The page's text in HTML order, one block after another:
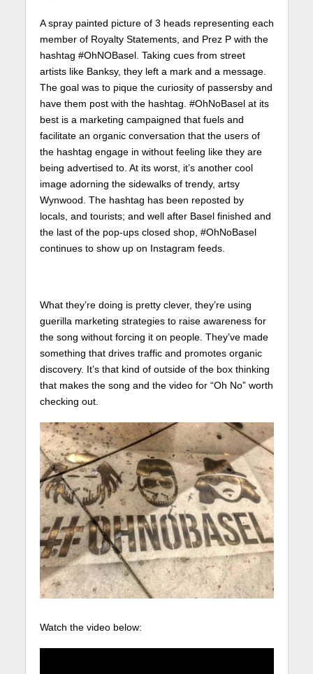
A spray painted picture of 3 heads representing each
member of Royalty Statements, and Prez P with the
hashtag #OhNOBasel. Taking cues from street
artists like Banksy, they left a mark and a message.
The goal was to pique the curiosity of passersby and
have them post with the hashtag. #OhNoBasel at its
best is a marketing campaigned that fuels and
facilitate an organic conversation that the users of
the hashtag engage in without feeling like they are
being advertised to. At its worst, it’s another cool
image adorning the sidewalks of trendy, artsy
Wynwood. The hashtag has been reposted by
locals, and tourists; and well after Basel finished and
the last of the pop-ups closed shop, #OhNoBasel
continues to show up on Instagram feeds.
What they’re doing is pretty clever, they’re using
guerilla marketing strategies to raise awareness for
the song without forcing it on people. They’ve made
something that drives traffic and promotes organic
discovery. It’s that kind of outside of the box thinking
that makes the song and the video for “Oh No” worth
checking out.
Watch the video below: